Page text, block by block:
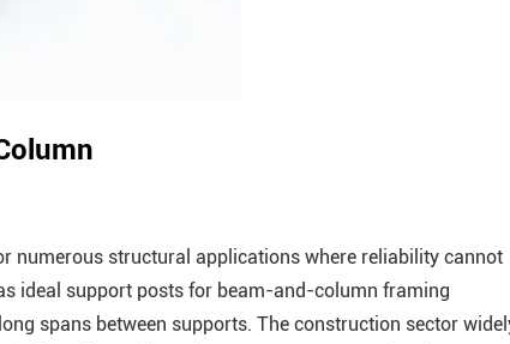
numerous structural applications where reliability cannot
ideal support posts for beam-and-column framing
spans between supports. The construction sector